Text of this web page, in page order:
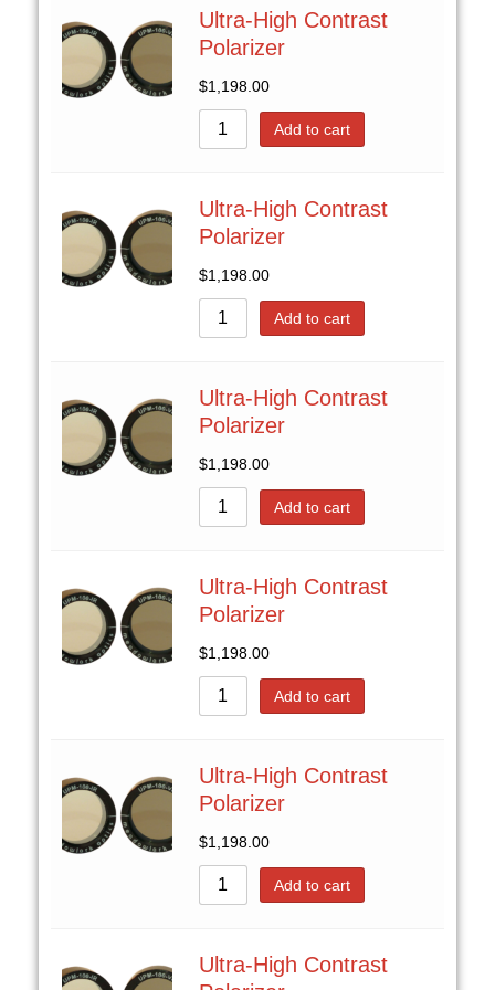
Ultra-High Contrast
Polarizer
$1,198.00
Add to cart
Ultra-High Contrast
Polarizer
$1,198.00
Add to cart
Ultra-High Contrast
Polarizer
$1,198.00
Add to cart
Ultra-High Contrast
Polarizer
$1,198.00
Add to cart
Ultra-High Contrast
Polarizer
$1,198.00
Add to cart
Ultra-High Contrast